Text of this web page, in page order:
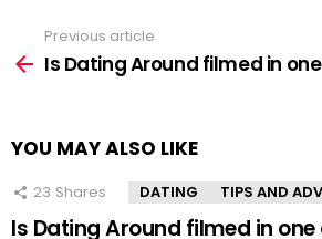
more
Previous article
Is Dating Around filmed in
YOU MAY ALSO LIKE
23 Shares DATING TIPS AND
Is Dating Around filmed in